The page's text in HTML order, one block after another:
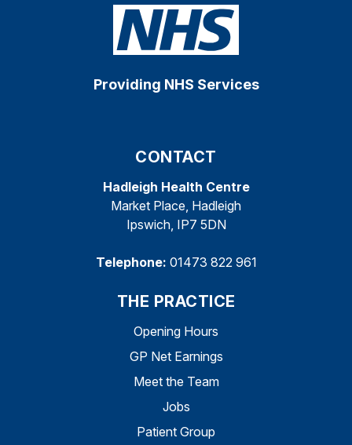
Providing NHS Services
CONTACT
Hadleigh Health Centre
Market Place, Hadleigh
Ipswich, IP7 5DN
Telephone: 01473 822 961
THE PRACTICE
Opening Hours
GP Net Earnings
Meet the Team
Jobs
Patient Group